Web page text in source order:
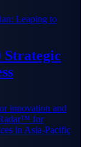
Strategic